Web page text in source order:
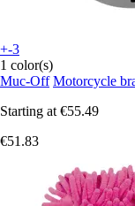
+-3
1 color(s)
Muc-Off Motorcycle
Starting at €55.49
€51.83